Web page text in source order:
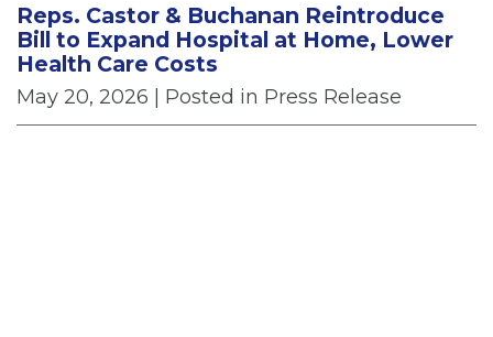
Reps. Castor & Buchanan Reintroduce
Bill to Expand Hospital at Home, Lower
Health Care Costs
May 20, 2026 | Posted in Press Release